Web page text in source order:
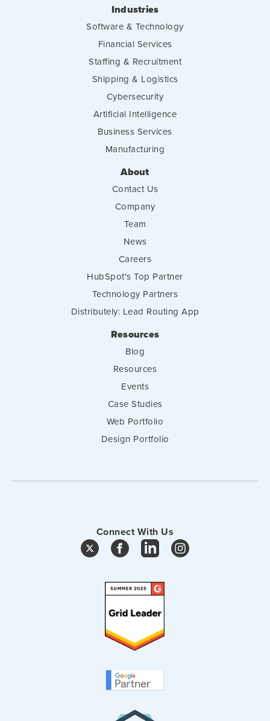
Industries
Software & Technology
Financial Services
Staffing & Recruitment
Shipping & Logistics
Cybersecurity
Artificial Intelligence
Business Services
Manufacturing
About
Contact Us
Company
Team
News
Careers
HubSpot's Top Partner
Technology Partners
Distributely: Lead Routing App
Resources
Blog
Resources
Events
Case Studies
Web Portfolio
Design Portfolio
Connect With Us